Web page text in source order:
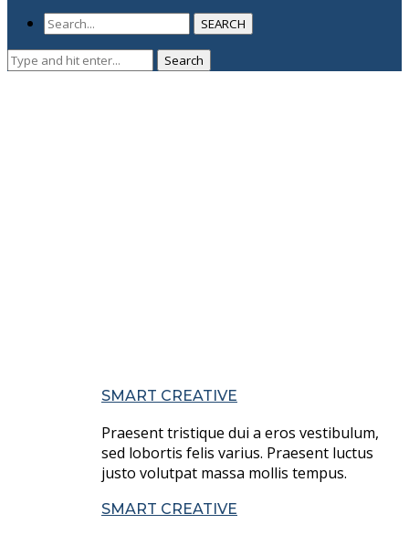
SEARCH
Search
Search
SMART CREATIVE
Praesent tristique dui a eros vestibulum,
sed lobortis felis varius. Praesent luctus
justo volutpat massa mollis tempus.
SMART CREATIVE